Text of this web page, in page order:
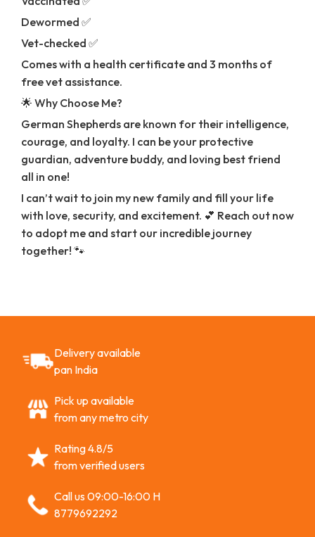
Dewormed ✅
Vet-checked ✅
Comes with a health certificate and 3 months of
free vet assistance.
🌟 Why Choose Me?
German Shepherds are known for their intelligence,
courage, and loyalty. I can be your protective
guardian, adventure buddy, and loving best friend
all in one!
I can’t wait to join my new family and fill your life
with love, security, and excitement. 💕 Reach out now
to adopt me and start our incredible journey
together! 🐾
Delivery available
pan India
Pick up available
from any metro city
Rating 4.8/5
from verified users
Call us 09:00-16:00 H
8779692292